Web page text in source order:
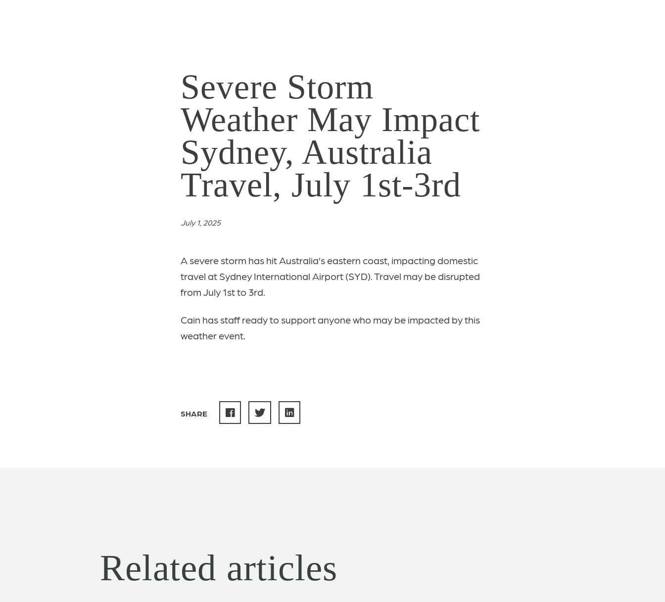
Severe Storm
Weather May Impact
Sydney, Australia
Travel, July 1st-3rd
July 1, 2025
A severe storm has hit Australia’s eastern coast, impacting domestic
travel at Sydney International Airport (SYD). Travel may be disrupted
from July 1st to 3rd.
Cain has staff ready to support anyone who may be impacted by this
weather event.
SHARE
Related articles